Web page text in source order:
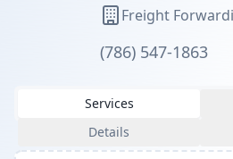
Freight
(786) 547-1863
Services
Details